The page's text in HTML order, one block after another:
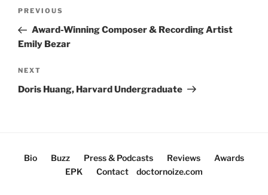
Previous
Post
PREVIOUS
Award-Winning Composer & Recording Artist
Emily Bezar
Next
Post
NEXT
Doris Huang, Harvard Undergraduate
Bio Buzz Press & Podcasts Reviews
Awards
EPK
Contact doctornoize.com